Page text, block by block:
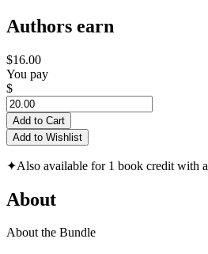
Authors earn
$16.00
You pay
$
Add to Cart
Add to Wishlist
✦Also available for 1 book credit with a
About
About the Bundle